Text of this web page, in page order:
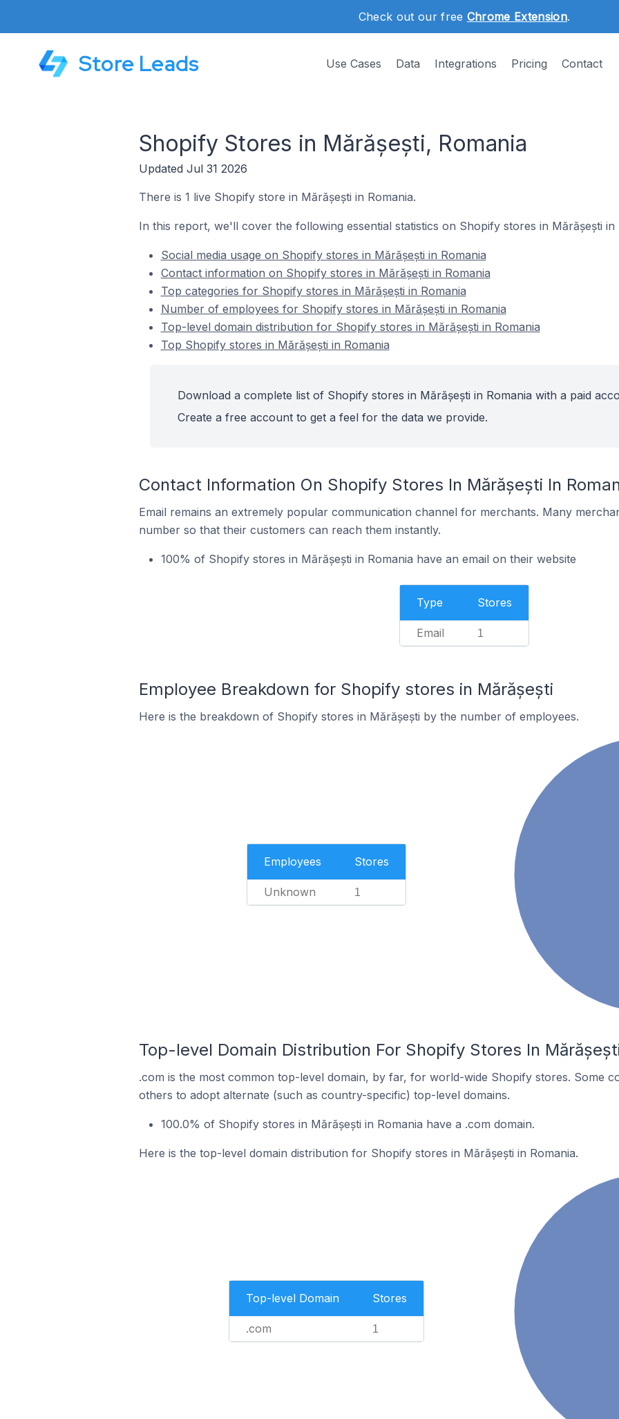
Check out our free Chrome Extension.
Store Leads Use Cases Data Integrations Pricing Contact
Shopify Stores in Mărășești, Romania
Updated Jul 31 2026
There is 1 live Shopify store in Mărășești in Romania.
In this report, we'll cover the following essential statistics on Shopify stores in Mărășești in
Social media usage on Shopify stores in Mărășești in Romania
Contact information on Shopify stores in Mărășești in Romania
Top categories for Shopify stores in Mărășești in Romania
Number of employees for Shopify stores in Mărășești in Romania
Top-level domain distribution for Shopify stores in Mărășești in Romania
Top Shopify stores in Mărășești in Romania
Download a complete list of Shopify stores in Mărășești in Romania with a paid
Create a free account to get a feel for the data we provide.
Contact Information On Shopify Stores In Mărășești In
Email remains an extremely popular communication channel for merchants. Many
number so that their customers can reach them instantly.
100% of Shopify stores in Mărășești in Romania have an email on their website
Type Stores
Email 1
Employee Breakdown for Shopify stores in Mărășești
Here is the breakdown of Shopify stores in Mărășești by the number of employees.
Employees Stores
Unknown 1
Top-level Domain Distribution For Shopify Stores In
.com is the most common top-level domain, by far, for world-wide Shopify stores. Some
others to adopt alternate (such as country-specific) top-level domains.
100.0% of Shopify stores in Mărășești in Romania have a .com domain.
Here is the top-level domain distribution for Shopify stores in Mărășești in Romania.
Top-level Domain Stores
.com 1